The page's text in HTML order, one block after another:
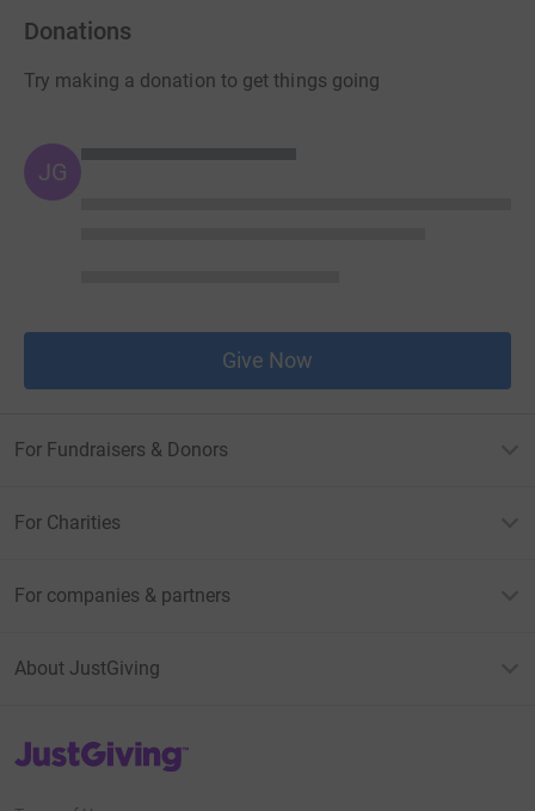
Donations
Try making a donation to get things going
JG
Give Now
For Fundraisers & Donors
For Charities
For companies & partners
About JustGiving
JustGiving’s homepage